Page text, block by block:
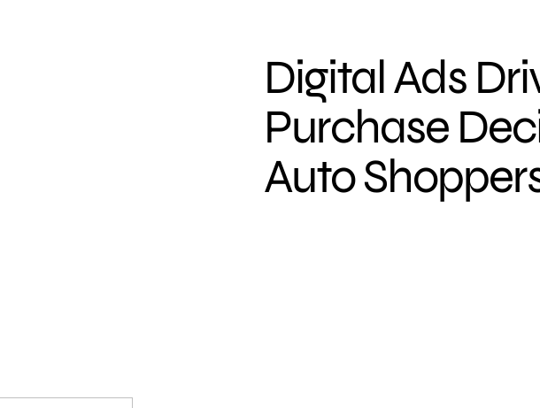
Digital Ads
Purchase
Auto